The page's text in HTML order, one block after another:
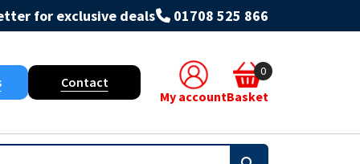
for exclusive deals 01708 525 866
Contact
My account
0
Basket